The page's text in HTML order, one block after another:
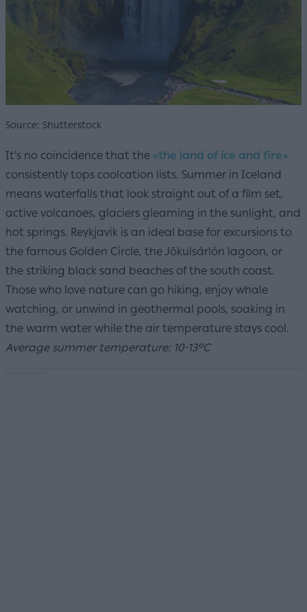
Source: Shutterstock
It's no coincidence that the «the land of ice and fire»
consistently tops coolcation lists. Summer in Iceland
means waterfalls that look straight out of a film set,
active volcanoes, glaciers gleaming in the sunlight, and
hot springs. Reykjavik is an ideal base for excursions to
the famous Golden Circle, the Jökulsárlón lagoon, or
the striking black sand beaches of the south coast.
Those who love nature can go hiking, enjoy whale
watching, or unwind in geothermal pools, soaking in
the warm water while the air temperature stays cool.
Average summer temperature: 10-13°C